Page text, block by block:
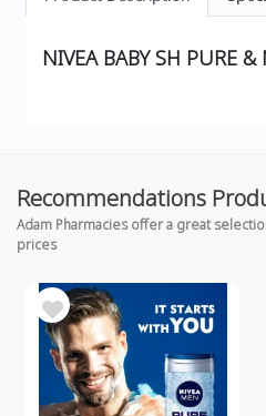
NIVEA BABY SH PURE
Recommendations
Adam Pharmacies offer a great
prices